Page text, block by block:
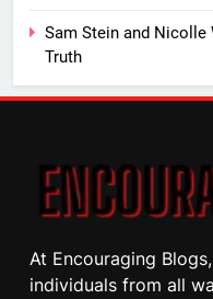
Sam Stein and Nicolle
Truth
At Encouraging
individuals from all